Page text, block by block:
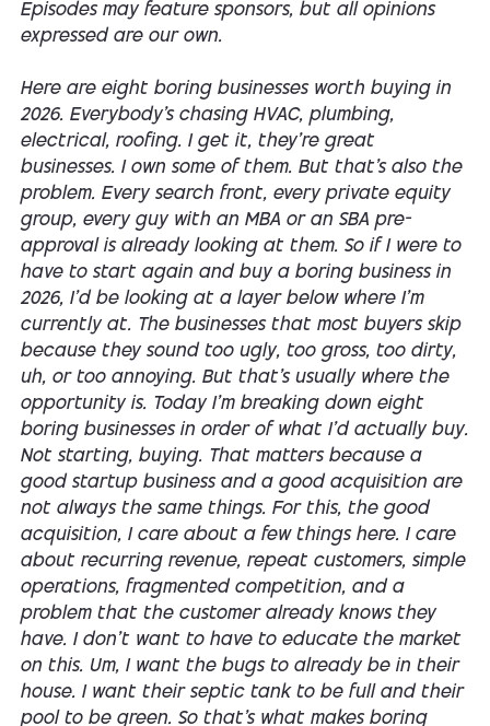
Episodes may feature sponsors, but all opinions
expressed are our own.
Here are eight boring businesses worth buying in
2026. Everybody's chasing HVAC, plumbing,
electrical, roofing. I get it, they're great
businesses. I own some of them. But that's also the
problem. Every search front, every private equity
group, every guy with an MBA or an SBA pre-
approval is already looking at them. So if I were to
have to start again and buy a boring business in
2026, I'd be looking at a layer below where I'm
currently at. The businesses that most buyers skip
because they sound too ugly, too gross, too dirty,
uh, or too annoying. But that's usually where the
opportunity is. Today I'm breaking down eight
boring businesses in order of what I'd actually buy.
Not starting, buying. That matters because a
good startup business and a good acquisition are
not always the same things. For this, the good
acquisition, I care about a few things here. I care
about recurring revenue, repeat customers, simple
operations, fragmented competition, and a
problem that the customer already knows they
have. I don't want to have to educate the market
on this. Um, I want the bugs to already be in their
house. I want their septic tank to be full and their
pool to be green. So that's what makes boring